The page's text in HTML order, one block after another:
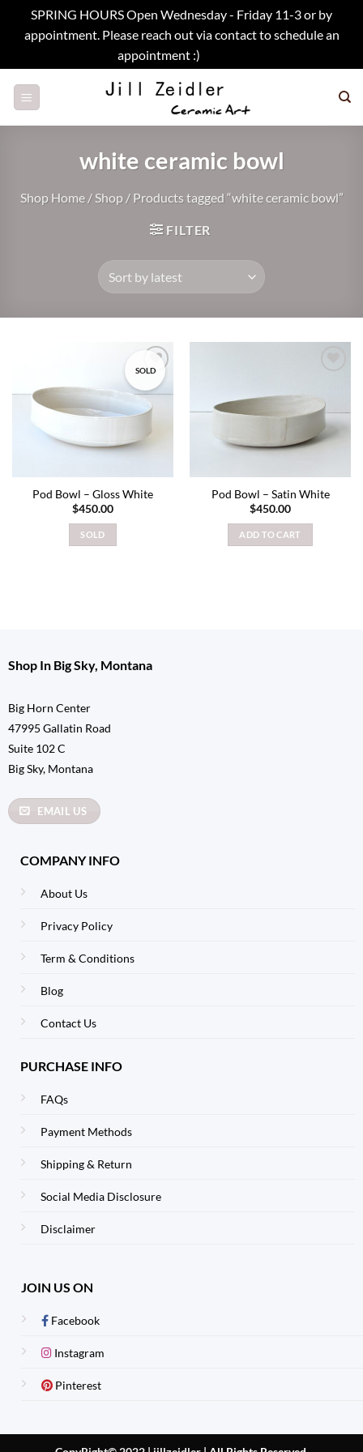
SPRING HOURS Open Wednesday - Friday 11-3 or by
appointment. Please reach out via contact to schedule an
appointment :)
white ceramic bowl
Shop Home /Shop / Products tagged “white ceramic bowl”
FILTER
SOLD
Add to
wishlist
Pod Bowl – Gloss White
$450.00
SOLD
Pod Bowl – Satin White
$450.00
ADD TO CART
Shop In Big Sky, Montana
Big Horn Center
47995 Gallatin Road
Suite 102 C
Big Sky, Montana
EMAIL US
COMPANY INFO
About Us
Privacy Policy
Term & Conditions
Blog
Contact Us
PURCHASE INFO
FAQs
Payment Methods
Shipping & Return
Social Media Disclosure
Disclaimer
JOIN US ON
Facebook
Instagram
Pinterest